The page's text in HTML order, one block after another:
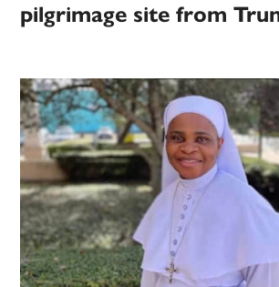
pilgrimage site from